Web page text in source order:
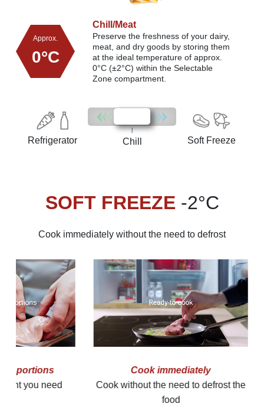
Approx.
3°C
Refrigerator
Easily select the Refrigerator mode
within the Selectable Zone to create
additional storage space for drinks
and food.
Approx.
0°C
Chill/Meat
Preserve the freshness of your dairy,
meat, and dry goods by storing them
at the ideal temperature of approx.
0°C (±2°C) within the Selectable
Zone compartment.
Approx.
-2°C
Soft Freeze
Choose the Soft Freeze setting to
maintain meat and fish freshness at
approximately -2°C, allowing for
easy portioning and immediate
cooking without defrosting.
Refrigerator
|
Chill Soft Freeze
SOFT FREEZE -2°C
Cook immediately without the need to defrost
Softly frozen foods are easy to slice
Easy to
Just take the